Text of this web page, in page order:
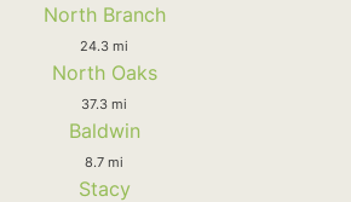
North Branch
24.3 mi
North Oaks
37.3 mi
Baldwin
8.7 mi
Stacy